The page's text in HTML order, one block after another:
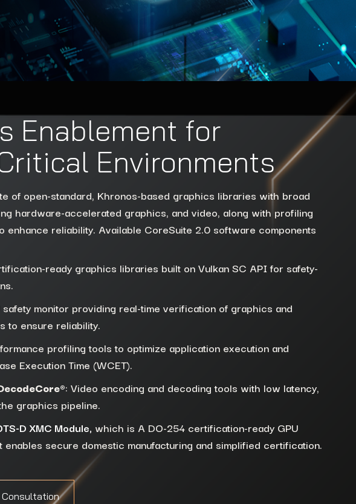
Enablement for
Environments
of open-standard, Khronos-based graphics libraries with broad
hardware-accelerated graphics, and video, along with profiling
enhance reliability. Available CoreSuite 2.0 software components
ready graphics libraries built on Vulkan SC API for safety-
safety monitor providing real-time verification of graphics and
to ensure reliability.
profiling tools to optimize application execution and
Execution Time (WCET).
: Video encoding and decoding tools with low latency,
graphics pipeline.
D XMC Module, which is A DO-254 certification-ready GPU
secure domestic manufacturing and simplified certification.
Consultation